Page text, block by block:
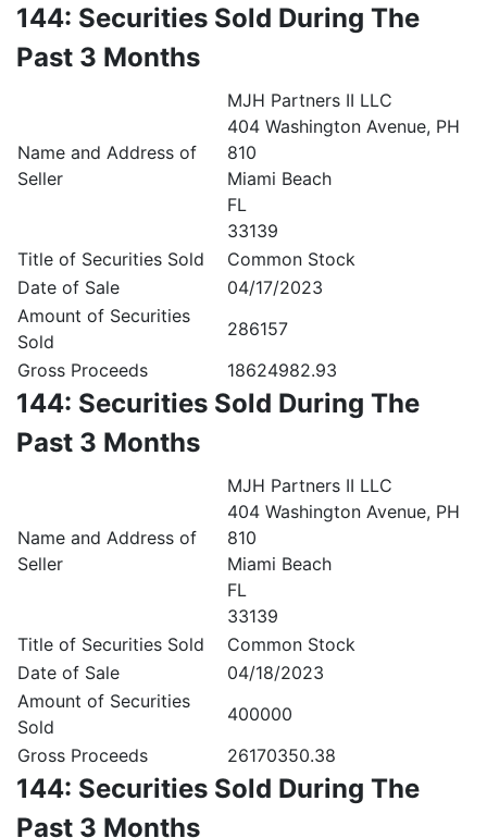
144: Securities Sold During The
Past 3 Months
Name and Address of
Seller
MJH Partners II LLC
404 Washington Avenue, PH
810
Miami Beach
FL
33139
Title of Securities Sold
Common Stock
Date of Sale
04/17/2023
Amount of Securities
Sold
286157
Gross Proceeds
18624982.93
144: Securities Sold During The
Past 3 Months
Name and Address of
Seller
MJH Partners II LLC
404 Washington Avenue, PH
810
Miami Beach
FL
33139
Title of Securities Sold
Common Stock
Date of Sale
04/18/2023
Amount of Securities
Sold
400000
Gross Proceeds
26170350.38
144: Securities Sold During The
Past 3 Months